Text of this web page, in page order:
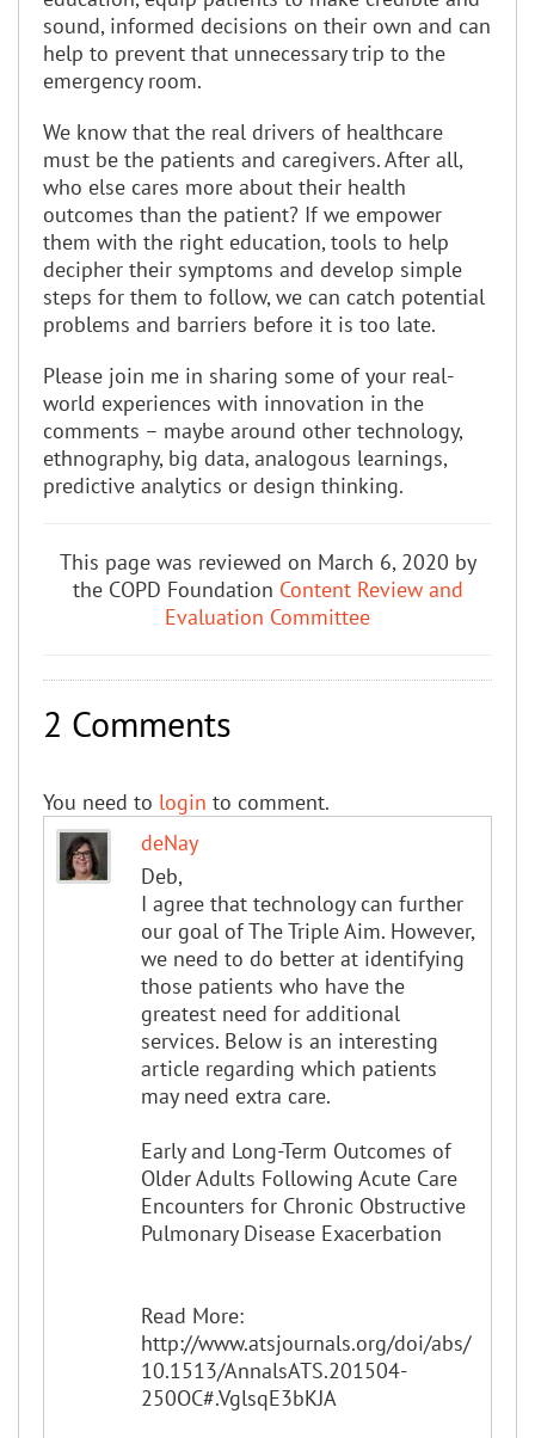
sound, informed decisions on their own and can
help to prevent that unnecessary trip to the
emergency room.
We know that the real drivers of healthcare
must be the patients and caregivers. After all,
who else cares more about their health
outcomes than the patient? If we empower
them with the right education, tools to help
decipher their symptoms and develop simple
steps for them to follow, we can catch potential
problems and barriers before it is too late.
Please join me in sharing some of your real-
world experiences with innovation in the
comments – maybe around other technology,
ethnography, big data, analogous learnings,
predictive analytics or design thinking.
This page was reviewed on March 6, 2020 by
the COPD Foundation Content Review and
Evaluation Committee
2 Comments
You need to login to comment.
deNay
Deb,
I agree that technology can further
our goal of The Triple Aim. However,
we need to do better at identifying
those patients who have the
greatest need for additional
services. Below is an interesting
article regarding which patients
may need extra care.
Early and Long-Term Outcomes of
Older Adults Following Acute Care
Encounters for Chronic Obstructive
Pulmonary Disease Exacerbation
Read More:
http://www.atsjournals.org/doi/abs/
10.1513/AnnalsATS.201504-
250OC#.VglsqE3bKJA